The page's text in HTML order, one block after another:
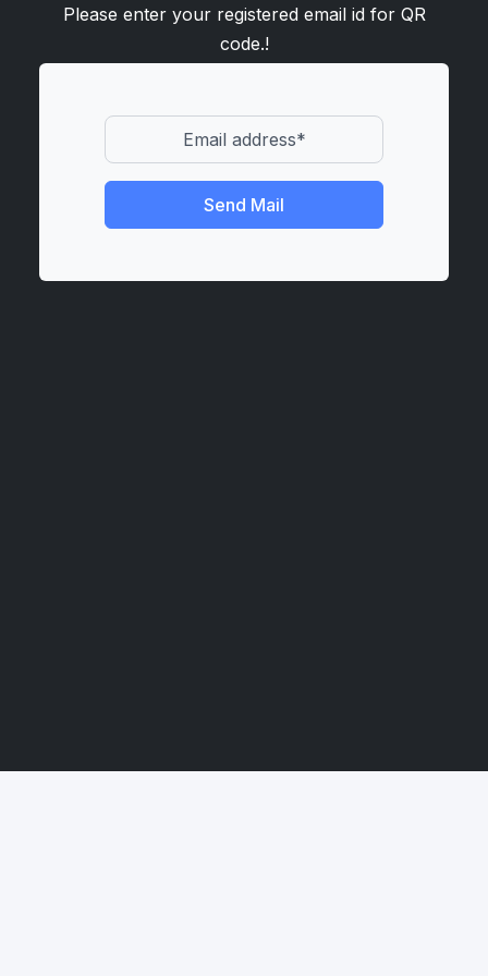
Please enter your registered email id for QR
code.!
Send Mail